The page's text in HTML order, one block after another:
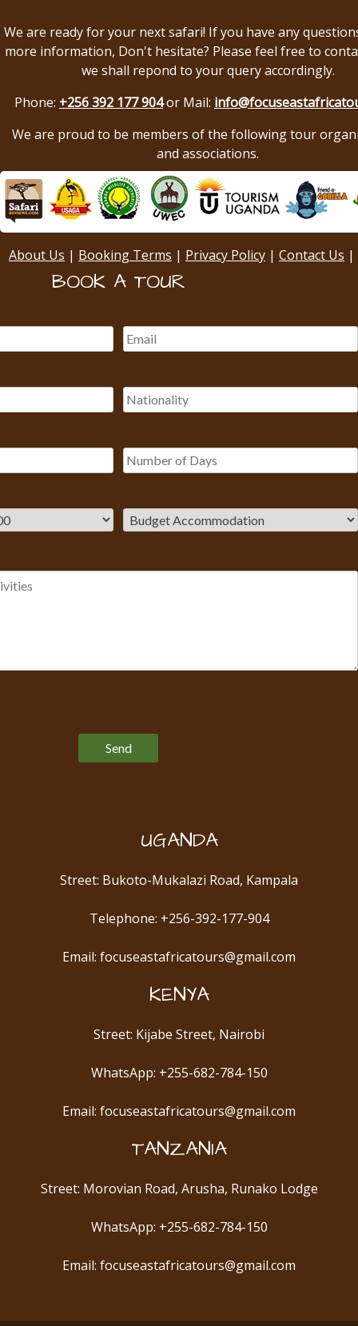
We are ready for your next safari! If you have any
more information, Don't hesitate? Please feel free to
we shall repond to your query accordingly.
Phone: +256 392 177 904or Mail:
We are proud to be members of the following tour
and associations.
About Us | Booking Terms | Privacy Policy | Contact Us |
BOOK A TOUR
UGANDA
Street: Bukoto-Mukalazi Road, Kampala
Telephone: +256-392-177-904
Email: focuseastafricatours@gmail.com
KENYA
Street: Kijabe Street, Nairobi
WhatsApp: +255-682-784-150
Email: focuseastafricatours@gmail.com
TANZANIA
Street: Morovian Road, Arusha, Runako Lodge
WhatsApp: +255-682-784-150
Email: focuseastafricatours@gmail.com